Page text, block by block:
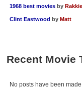
1968 best movies by Rakkie
Clint Eastwood by Matt
Recent Movie
No posts have been